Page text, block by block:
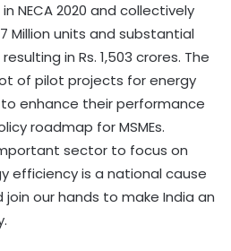
NECA 2020 and collectively
Million units and substantial
in Rs. 1,503 crores. The
of pilot projects for energy
to enhance their performance
roadmap for MSMEs.
sector to focus on
efficiency is a national cause
our hands to make India an